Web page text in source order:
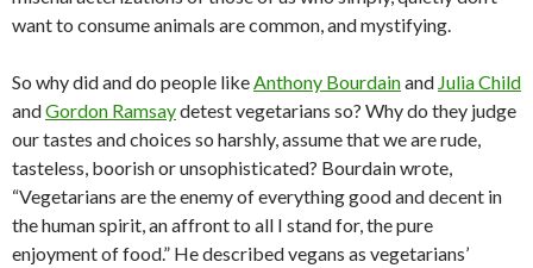
want to consume animals are common, and mystifying.
So why did and do people likeAnthony Bourdainand Julia Child
andGordon Ramsaydetest vegetarians so? Why do they judge
our tastes and choices so harshly, assume that we are rude,
tasteless, boorish or unsophisticated? Bourdain wrote,
“Vegetarians are the enemy of everything good and decent in
the human spirit, an affront to all I stand for, the pure
enjoyment of food.” He described vegans as vegetarians’